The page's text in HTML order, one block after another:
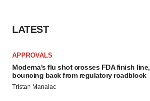
LATEST
APPROVALS
Moderna’s flu shot crosses FDA finish line,
bouncing back from regulatory roadblock
Tristan Manalac